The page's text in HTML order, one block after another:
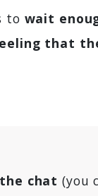
to wait
that
chat (you